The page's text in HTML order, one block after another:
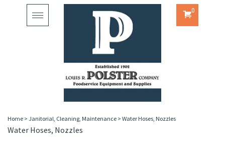
Toggle
0
Home > Janitorial, Cleaning, Maintenance > Water Hoses, Nozzles
Water Hoses, Nozzles